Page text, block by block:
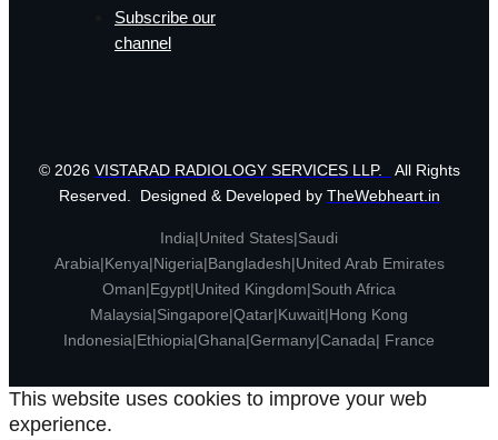
Subscribe our
channel
© 2026 VISTARAD RADIOLOGY SERVICES LLP.
All Rights
Reserved. Designed & Developed by TheWebheart.in
India|United States|Saudi
Arabia|Kenya|Nigeria|Bangladesh|United Arab Emirates
Oman|Egypt|United Kingdom|South Africa
Malaysia|Singapore|Qatar|Kuwait|Hong Kong
Indonesia|Ethiopia|Ghana|Germany|Canada| France
This website uses cookies to improve your web
experience.